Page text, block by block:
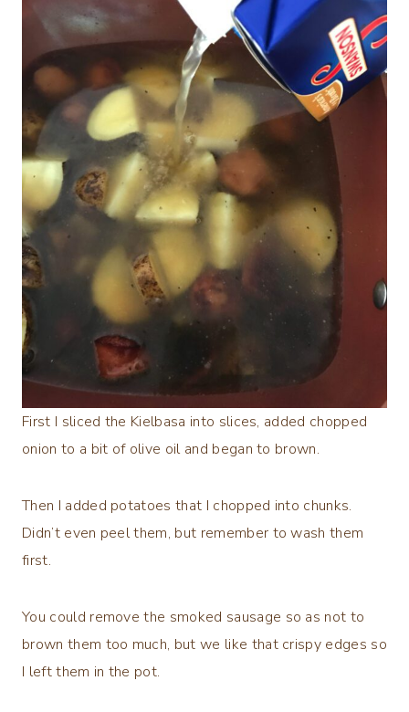
First I sliced the Kielbasa into slices, added chopped
onion to a bit of olive oil and began to brown.
Then I added potatoes that I chopped into chunks.
Didn’t even peel them, but remember to wash them
first.
You could remove the smoked sausage so as not to
brown them too much, but we like that crispy edges so
I left them in the pot.